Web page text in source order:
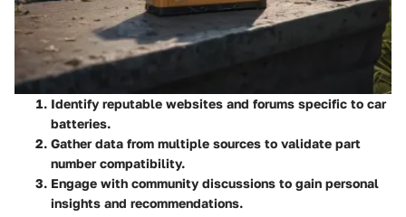
Identify reputable websites and forums specific to car
batteries.
Gather data from multiple sources to validate part
number compatibility.
Engage with community discussions to gain personal
insights and recommendations.